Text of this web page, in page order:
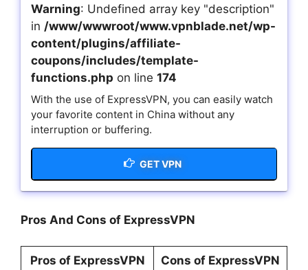
Warning: Undefined array key "description"
in /www/wwwroot/www.vpnblade.net/wp-
content/plugins/affiliate-
coupons/includes/template-
functions.php on line 174
With the use of ExpressVPN, you can easily watch
your favorite content in China without any
interruption or buffering.
GET VPN
Pros And Cons of ExpressVPN
Pros of ExpressVPN Cons of ExpressVPN